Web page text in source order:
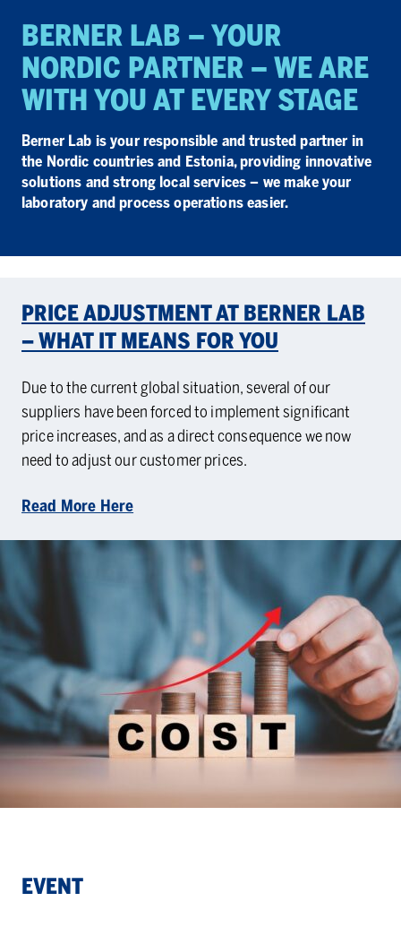
BERNER LAB – YOUR
NORDIC PART­NER – WE ARE
WITH YOU AT EVERY STAGE
Berner Lab is your responsible and trusted partner in
the Nordic countries and Estonia, providing innovative
solutions and strong local services – we make your
laboratory and process operations easier.
PRICE ADJUSTMENT AT BERNER LAB
– WHAT IT MEANS FOR YOU
Due to the current global situation, several of our
suppliers have been forced to implement significant
price increases, and as a direct consequence we now
need to adjust our customer prices.
Read More Here
EVENT